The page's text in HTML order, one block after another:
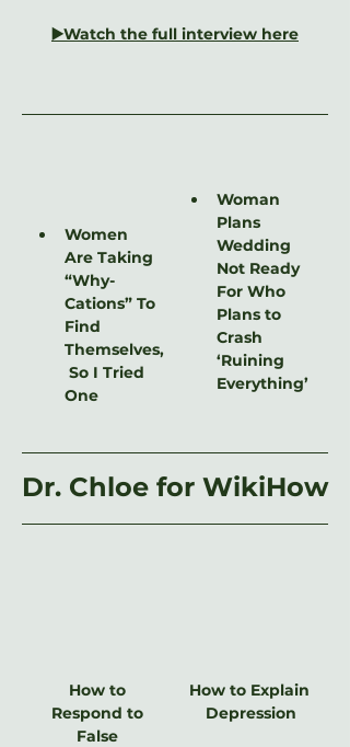
▶️Watch the full interview here
Women
Are Taking
“Why-
Cations” To
Find
Themselves,
So I Tried
One
Woman
Plans
Wedding
Not Ready
For Who
Plans to
Crash
‘Ruining
Everything’
Dr. Chloe for WikiHow
How to
Respond to
False
How to Explain
Depression